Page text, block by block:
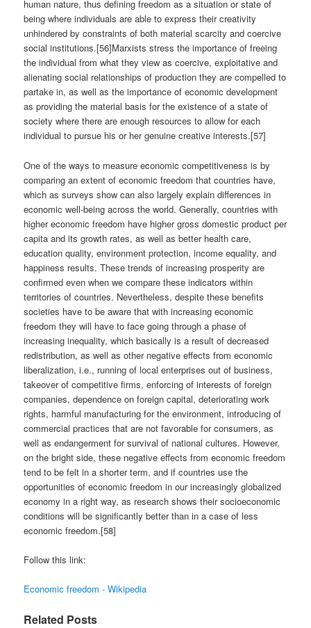
human nature, thus defining freedom as a situation or state of
being where individuals are able to express their creativity
unhindered by constraints of both material scarcity and coercive
social institutions.[56]Marxists stress the importance of freeing
the individual from what they view as coercive, exploitative and
alienating social relationships of production they are compelled to
partake in, as well as the importance of economic development
as providing the material basis for the existence of a state of
society where there are enough resources to allow for each
individual to pursue his or her genuine creative interests.[57]
One of the ways to measure economic competitiveness is by
comparing an extent of economic freedom that countries have,
which as surveys show can also largely explain differences in
economic well-being across the world. Generally, countries with
higher economic freedom have higher gross domestic product per
capita and its growth rates, as well as better health care,
education quality, environment protection, income equality, and
happiness results. These trends of increasing prosperity are
confirmed even when we compare these indicators within
territories of countries. Nevertheless, despite these benefits
societies have to be aware that with increasing economic
freedom they will have to face going through a phase of
increasing inequality, which basically is a result of decreased
redistribution, as well as other negative effects from economic
liberalization, i.e., running of local enterprises out of business,
takeover of competitive firms, enforcing of interests of foreign
companies, dependence on foreign capital, deteriorating work
rights, harmful manufacturing for the environment, introducing of
commercial practices that are not favorable for consumers, as
well as endangerment for survival of national cultures. However,
on the bright side, these negative effects from economic freedom
tend to be felt in a shorter term, and if countries use the
opportunities of economic freedom in our increasingly globalized
economy in a right way, as research shows their socioeconomic
conditions will be significantly better than in a case of less
economic freedom.[58]
Follow this link:
Economic freedom - Wikipedia
Related Posts